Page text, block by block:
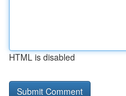
HTML is disabled